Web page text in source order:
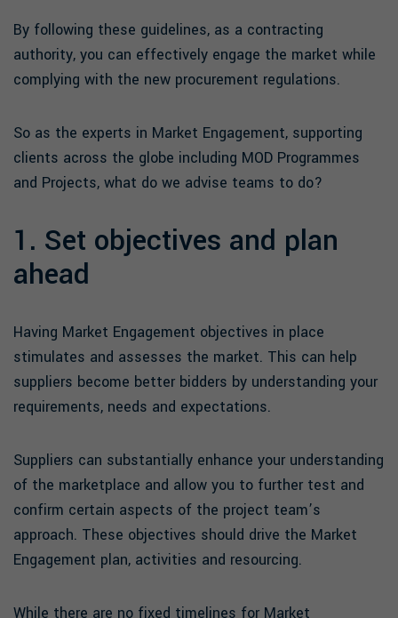
By following these guidelines, as a contracting
authority, you can effectively engage the market while
complying with the new procurement regulations.
So as the experts in Market Engagement, supporting
clients across the globe including MOD Programmes
and Projects, what do we advise teams to do?
1. Set objectives and plan
ahead
Having Market Engagement objectives in place
stimulates and assesses the market. This can help
suppliers become better bidders by understanding your
requirements, needs and expectations.
Suppliers can substantially enhance your understanding
of the marketplace and allow you to further test and
confirm certain aspects of the project team’s
approach. These objectives should drive the Market
Engagement plan, activities and resourcing.
While there are no fixed timelines for Market